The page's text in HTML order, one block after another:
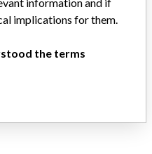
implications for them.
the terms